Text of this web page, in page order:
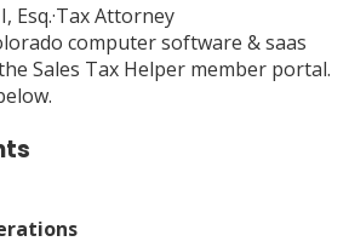
Esq.·Tax Attorney
computer software & saas
Sales Tax Helper member portal.